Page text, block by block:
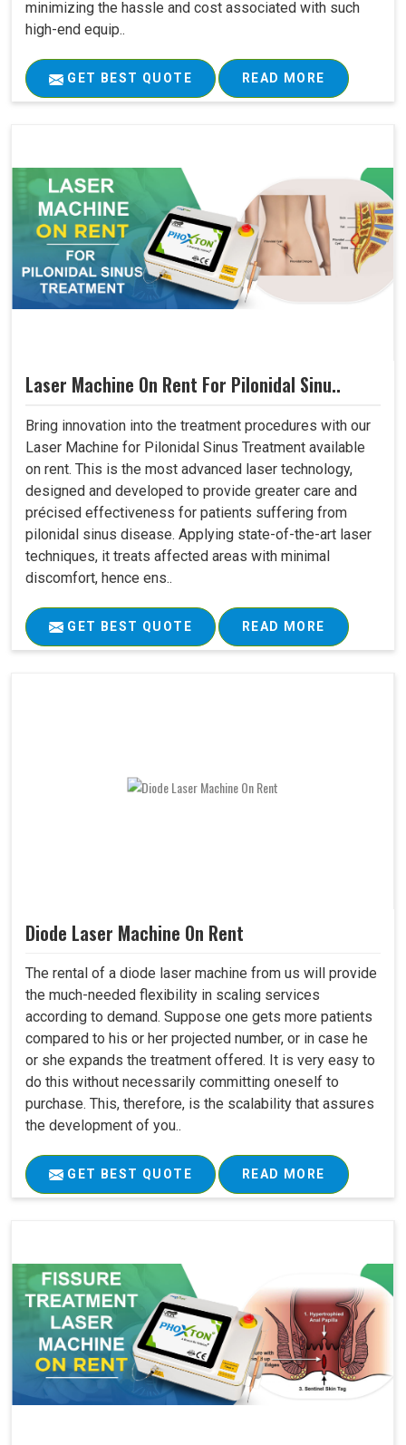
minimizing the hassle and cost associated with such
high-end equip..
GET BEST QUOTE READ MORE
Laser Machine On Rent For Pilonidal Sinu..
Bring innovation into the treatment procedures with our
Laser Machine for Pilonidal Sinus Treatment available
on rent. This is the most advanced laser technology,
designed and developed to provide greater care and
précised effectiveness for patients suffering from
pilonidal sinus disease. Applying state-of-the-art laser
techniques, it treats affected areas with minimal
discomfort, hence ens..
GET BEST QUOTE READ MORE
Diode Laser Machine On Rent
The rental of a diode laser machine from us will provide
the much-needed flexibility in scaling services
according to demand. Suppose one gets more patients
compared to his or her projected number, or in case he
or she expands the treatment offered. It is very easy to
do this without necessarily committing oneself to
purchase. This, therefore, is the scalability that assures
the development of you..
GET BEST QUOTE READ MORE